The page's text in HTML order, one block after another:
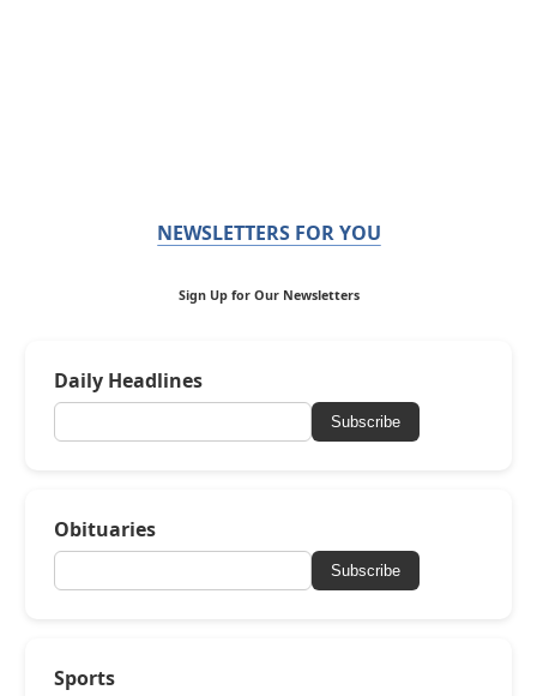
NEWSLETTERS FOR YOU
Sign Up for Our Newsletters
Daily Headlines
Subscribe
Obituaries
Subscribe
Sports